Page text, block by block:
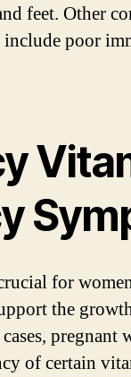
feet. Other
poor
for
the
pregnant
of certain